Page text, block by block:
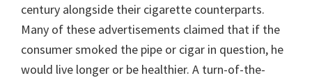
century alongside their cigarette counterparts.
Many of these advertisements claimed that if the
consumer smoked the pipe or cigar in question, he
would live longer or be healthier. A turn-of-the-